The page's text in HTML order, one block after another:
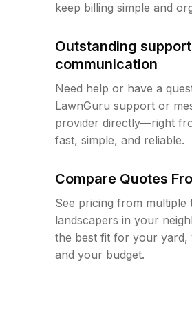
keep billing simple and
Outstanding
communication
Need help or have a
LawnGuru support or
provider directly—right
fast, simple, and reliable.
Compare Quotes
See pricing from multiple
landscapers in your
the best fit for your yard,
and your budget.